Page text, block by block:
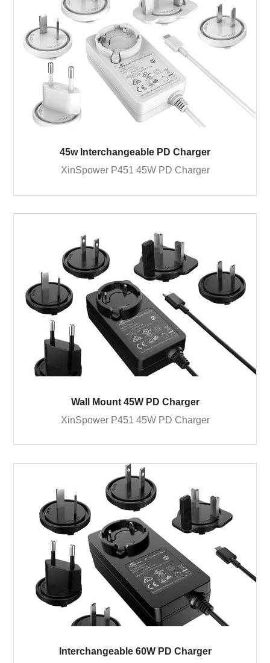
45w Interchangeable PD Charger
XinSpower P451 45W PD Charger
Wall Mount 45W PD Charger
XinSpower P451 45W PD Charger
Interchangeable 60W PD Charger